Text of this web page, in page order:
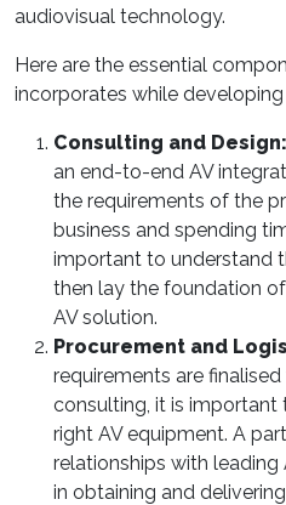
audiovisual technology.
Here are the essential
incorporates while
Consulting and Design:
an end-to-end AV
the requirements of the
business and spending
important to understand
then lay the foundation
AV solution.
Procurement and
requirements are
consulting, it is important
right AV equipment. A
relationships with leading
in obtaining and